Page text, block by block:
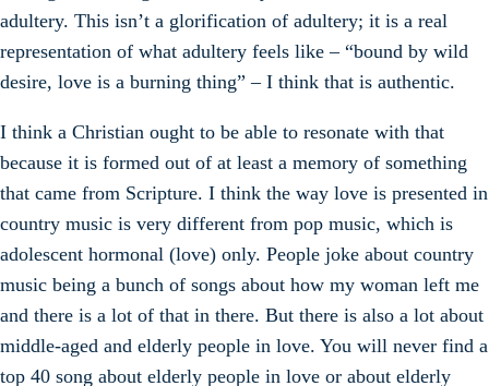
adultery. This isn’t a glorification of adultery; it is a real
representation of what adultery feels like – “bound by wild
desire, love is a burning thing” – I think that is authentic.
I think a Christian ought to be able to resonate with that
because it is formed out of at least a memory of something
that came from Scripture. I think the way love is presented in
country music is very different from pop music, which is
adolescent hormonal (love) only. People joke about country
music being a bunch of songs about how my woman left me
and there is a lot of that in there. But there is also a lot about
middle-aged and elderly people in love. You will never find a
top 40 song about elderly people in love or about elderly